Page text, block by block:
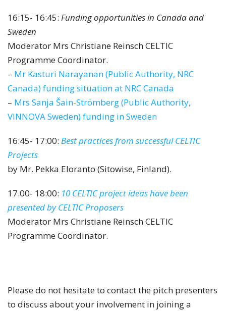
16:15- 16:45: Funding opportunities in Canada and
Sweden
Moderator Mrs Christiane Reinsch CELTIC
Programme Coordinator.
– Mr Kasturi Narayanan (Public Authority, NRC
Canada) funding situation at NRC Canada
– Mrs Sanja Šain-Strömberg (Public Authority,
VINNOVA Sweden) funding in Sweden
16:45- 17:00: Best practices from successful CELTIC
Projects
by Mr. Pekka Eloranto (Sitowise, Finland).
17.00- 18:00: 10 CELTIC project ideas have been
presented by CELTIC Proposers
Moderator Mrs Christiane Reinsch CELTIC
Programme Coordinator.
Please do not hesitate to contact the pitch presenters
to discuss about your involvement in joining a